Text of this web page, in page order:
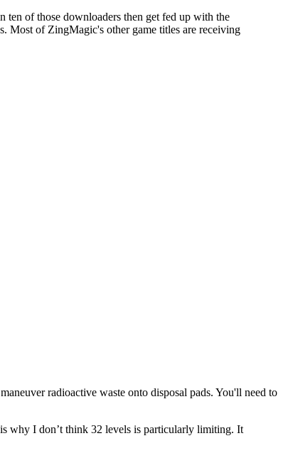
of those downloaders then get fed up with the
Most of ZingMagic's other game titles are receiving
radioactive waste onto disposal pads. You'll need to
why I don’t think 32 levels is particularly limiting. It